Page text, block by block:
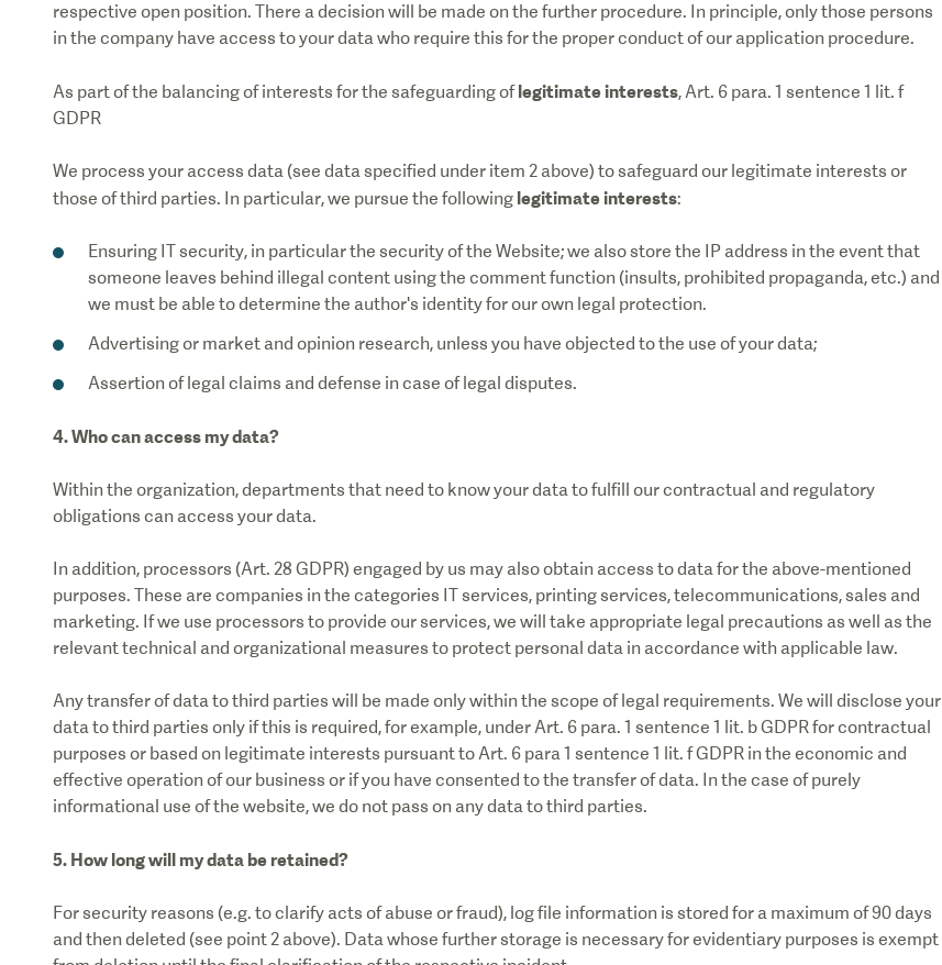
respective open position. There a decision will be made on the further procedure. In principle, only those persons
in the company have access to your data who require this for the proper conduct of our application procedure.
As part of the balancing of interests for the safeguarding oflegitimate interests, Art. 6 para. 1 sentence 1 lit. f
GDPR
We process your access data (see data specified under item 2 above) to safeguard our legitimate interests or
those of third parties. In particular, we pursue the following legitimate interests:
Ensuring IT security, in particular the security of the Website; we also store the IP address in the event that
someone leaves behind illegal content using the comment function (insults, prohibited propaganda, etc.) and
we must be able to determine the author's identity for our own legal protection.
Advertising or market and opinion research, unless you have objected to the use of your data;
Assertion of legal claims and defense in case of legal disputes.
4. Who can access my data?
Within the organization, departments that need to know your data to fulfill our contractual and regulatory
obligations can access your data.
In addition, processors (Art. 28 GDPR) engaged by us may also obtain access to data for the above-mentioned
purposes. These are companies in the categories IT services, printing services, telecommunications, sales and
marketing. If we use processors to provide our services, we will take appropriate legal precautions as well as the
relevant technical and organizational measures to protect personal data in accordance with applicable law.
Any transfer of data to third parties will be made only within the scope of legal requirements. We will disclose your
data to third parties only if this is required, for example, under Art. 6 para. 1 sentence 1 lit. b GDPR for contractual
purposes or based on legitimate interests pursuant to Art. 6 para 1 sentence 1 lit. f GDPR in the economic and
effective operation of our business or if you have consented to the transfer of data. In the case of purely
informational use of the website, we do not pass on any data to third parties.
5. How long will my data be retained?
For security reasons (e.g. to clarify acts of abuse or fraud), log file information is stored for a maximum of 90 days
and then deleted (see point 2 above). Data whose further storage is necessary for evidentiary purposes is exempt